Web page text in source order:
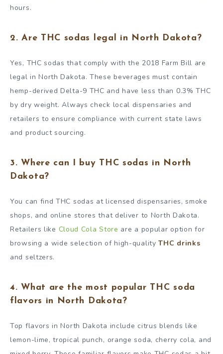
hours.
2. Are THC sodas legal in North Dakota?
Yes, THC sodas that comply with the 2018 Farm Bill are
legal in North Dakota. These beverages must contain
hemp-derived Delta-9 THC and have less than 0.3% THC
by dry weight. Always check local dispensaries and
retailers to ensure compliance with current state laws
and product sourcing.
3. Where can I buy THC sodas in North
Dakota?
You can find THC sodas at licensed dispensaries, smoke
shops, and online stores that deliver to North Dakota.
Retailers like Cloud Cola Store are a popular option for
browsing a wide selection of high-qualityTHC drinks
and seltzers.
4. What are the most popular THC soda
flavors in North Dakota?
Top flavors in North Dakota include citrus blends like
lemon-lime, tropical punch, orange soda, cherry cola, and